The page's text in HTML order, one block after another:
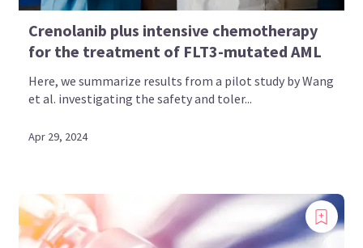
Crenolanib plus intensive chemotherapy
for the treatment of FLT3-mutated AML
Here, we summarize results from a pilot study by Wang
et al. investigating the safety and toler...
Apr 29, 2024